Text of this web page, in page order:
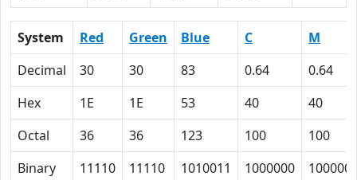
System Red Green Blue C
M
Decimal
30 30 83 0.64
0.64
Hex
1E 1E 53 40
40
Octal
36 36 123 100
100
Binary
11110 11110 1010011 1000000